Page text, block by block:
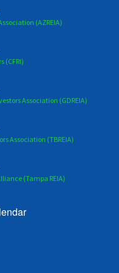
(AZREIA)
(CFRI)
Association (GDREIA)
Association (TBREIA)
(Tampa REIA)